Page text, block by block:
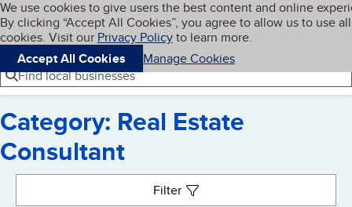
Skip to main content
Cookies on BBB.org
We use cookies to give users the best content and online
By clicking “Accept All Cookies”, you agree to allow us to use all
cookies. Visit our Privacy Policyto learn more.
Accept All Cookies
Manage Cookies
Navigation menu
Menu My BBB
Find local businesses
Category: Real Estate
Consultant
Filter